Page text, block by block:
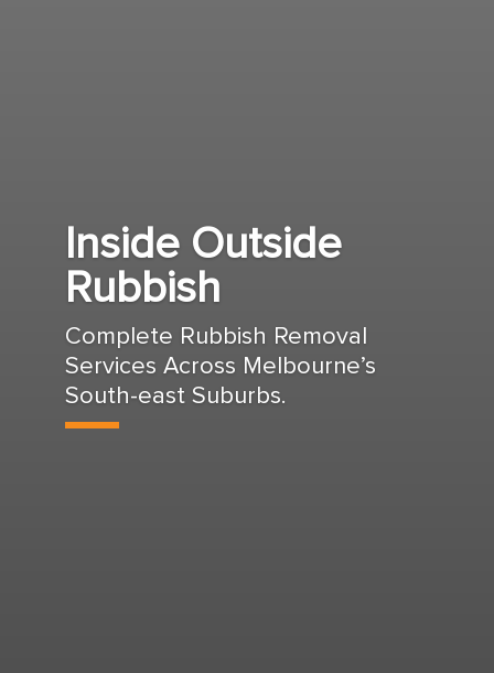
Inside Outside
Rubbish
Complete Rubbish Removal
Services Across Melbourne’s
South-east Suburbs.